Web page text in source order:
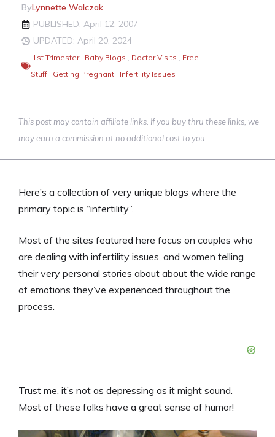
ByLynnette Walczak
PUBLISHED: April 12, 2007
UPDATED: April 20, 2024
1st Trimester , Baby Blogs , Doctor Visits , Free
Stuff , Getting Pregnant , Infertility Issues
This post may contain affiliate links. If you buy thru these links, we
may earn a commission at no additional cost to you.
Here’s a collection of very unique blogs where the
primary topic is “infertility”.
Most of the sites featured here focus on couples who
are dealing with infertility issues, and women telling
their very personal stories about about the wide range
of emotions they’ve experienced throughout the
process.
Trust me, it’s not as depressing as it might sound.
Most of these folks have a great sense of humor!